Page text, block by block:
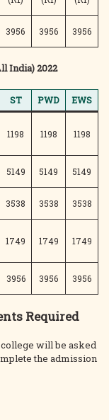
3956 3956 3956
India) 2022
ST PWD
EWS
1198 1198 1198
5149 5149 5149
3538 3538 3538
1749 1749 1749
3956 3956 3956
Required
will be asked
the admission